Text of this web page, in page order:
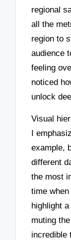
regional
all the
region to
audience
feeling
noticed
unlock
Visual
I
example,
different
the most
time
highlight
muting
incredible